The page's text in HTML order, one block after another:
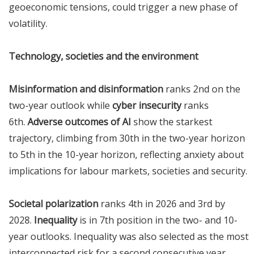
geoeconomic tensions, could trigger a new phase of
volatility.
Technology, societies and the environment
Misinformation and disinformation ranks 2nd on the
two-year outlook while cyber insecurityranks
6th. Adverse outcomes of AI show the starkest
trajectory, climbing from 30th in the two-year horizon
to 5th in the 10-year horizon, reflecting anxiety about
implications for labour markets, societies and security.
Societal polarization ranks 4th in 2026 and 3rd by
2028. Inequalityis in 7th position in the two- and 10-
year outlooks. Inequality was also selected as the most